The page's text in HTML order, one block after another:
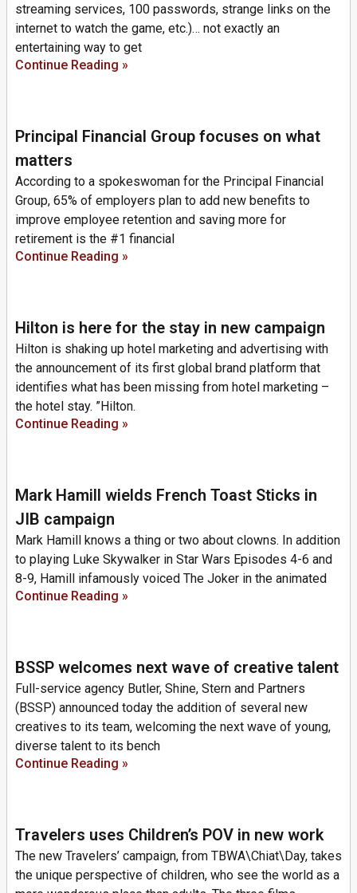
streaming services, 100 passwords, strange links on the
internet to watch the game, etc.)… not exactly an
entertaining way to get
Continue Reading »
Principal Financial Group focuses on what
matters
According to a spokeswoman for the Principal Financial
Group, 65% of employers plan to add new benefits to
improve employee retention and saving more for
retirement is the #1 financial
Continue Reading »
Hilton is here for the stay in new campaign
Hilton is shaking up hotel marketing and advertising with
the announcement of its first global brand platform that
identifies what has been missing from hotel marketing –
the hotel stay. ”Hilton.
Continue Reading »
Mark Hamill wields French Toast Sticks in
JIB campaign
Mark Hamill knows a thing or two about clowns. In addition
to playing Luke Skywalker in Star Wars Episodes 4-6 and
8-9, Hamill infamously voiced The Joker in the animated
Continue Reading »
BSSP welcomes next wave of creative talent
Full-service agency Butler, Shine, Stern and Partners
(BSSP) announced today the addition of several new
creatives to its team, welcoming the next wave of young,
diverse talent to its bench
Continue Reading »
Travelers uses Children’s POV in new work
The new Travelers’ campaign, from TBWA\Chiat\Day, takes
the unique perspective of children, who see the world as a